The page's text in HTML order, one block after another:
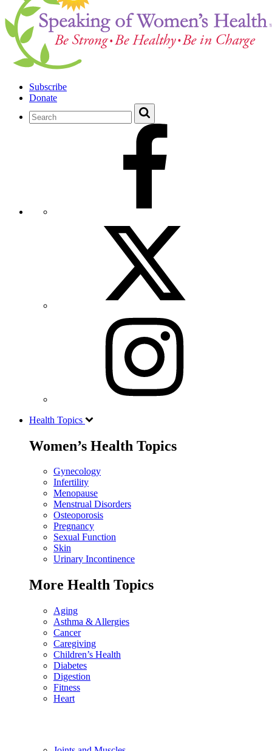
Subscribe
Donate
Health Topics
Women’s Health Topics
Gynecology
Infertility
Menopause
Menstrual Disorders
Osteoporosis
Pregnancy
Sexual Function
Skin
Urinary Incontinence
More Health Topics
Aging
Asthma & Allergies
Cancer
Caregiving
Children’s Health
Diabetes
Digestion
Fitness
Heart